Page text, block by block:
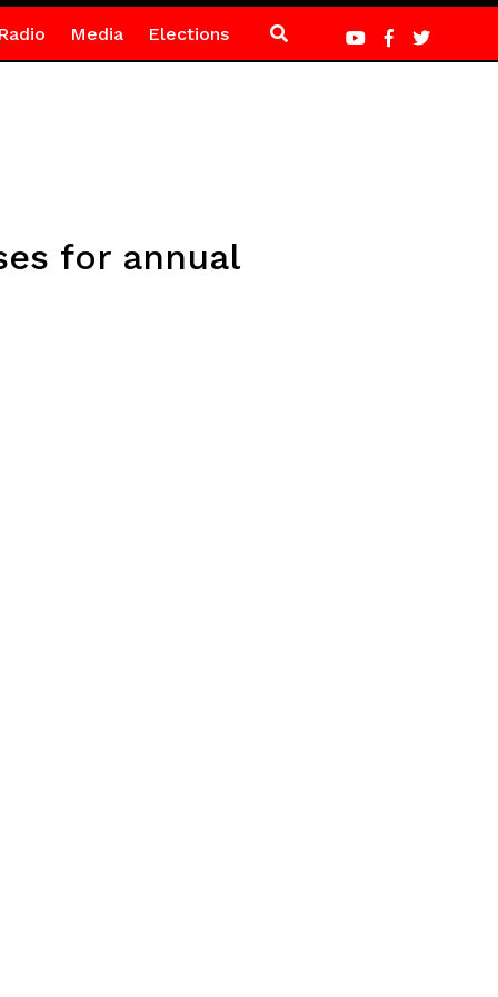
Media Elections
for annual